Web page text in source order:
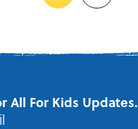
All For Kids Updates.